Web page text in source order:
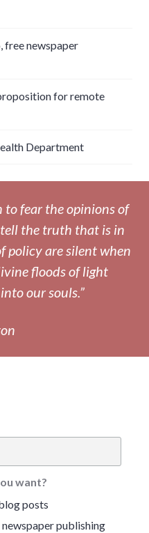
free newspaper
for remote
Department
to fear the opinions of
the truth that is in
policy are silent when
floods of light
our souls.”
want?
posts
publishing